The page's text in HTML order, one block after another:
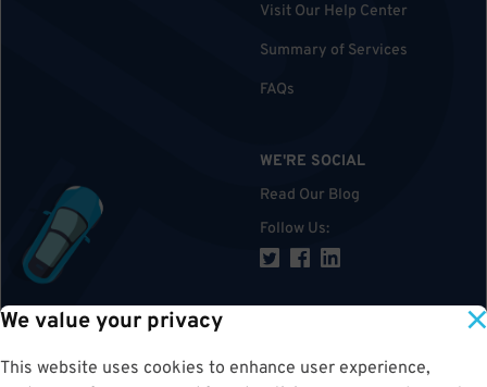
We value your privacy
This website uses cookies to enhance user experience,
Visit Our Help Center
Summary of Services
FAQs
WE'RE SOCIAL
Read Our Blog
Follow Us: